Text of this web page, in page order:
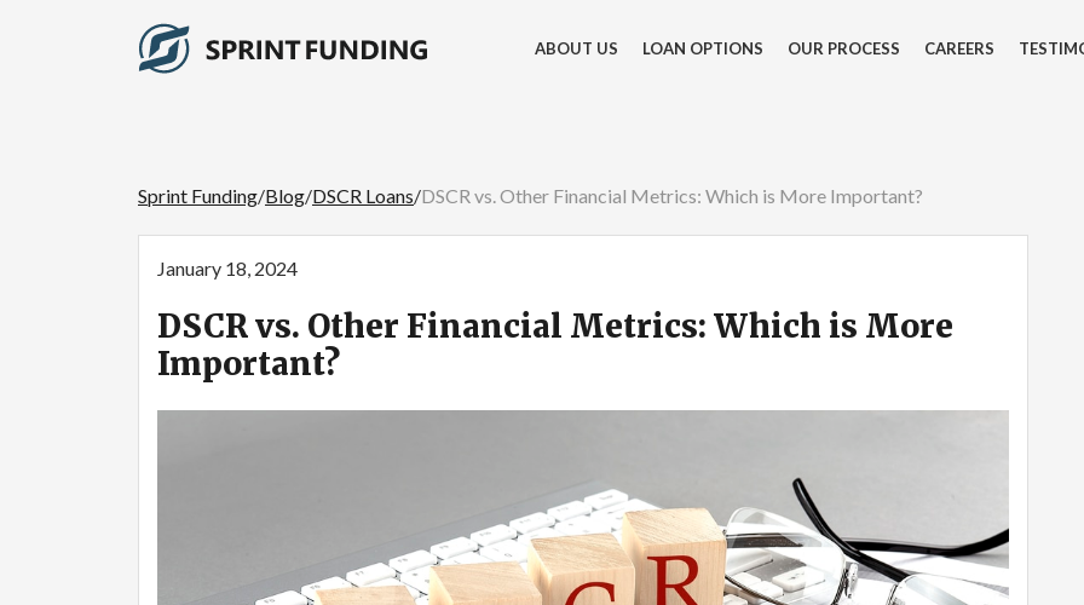
ABOUT US LOAN OPTIONS OUR PROCESS CAREERS
Sprint Funding/Blog/DSCR Loans/DSCR vs. Other Financial Metrics: Which is More Important?
January 18, 2024
DSCR vs. Other Financial Metrics: Which is More
Important?